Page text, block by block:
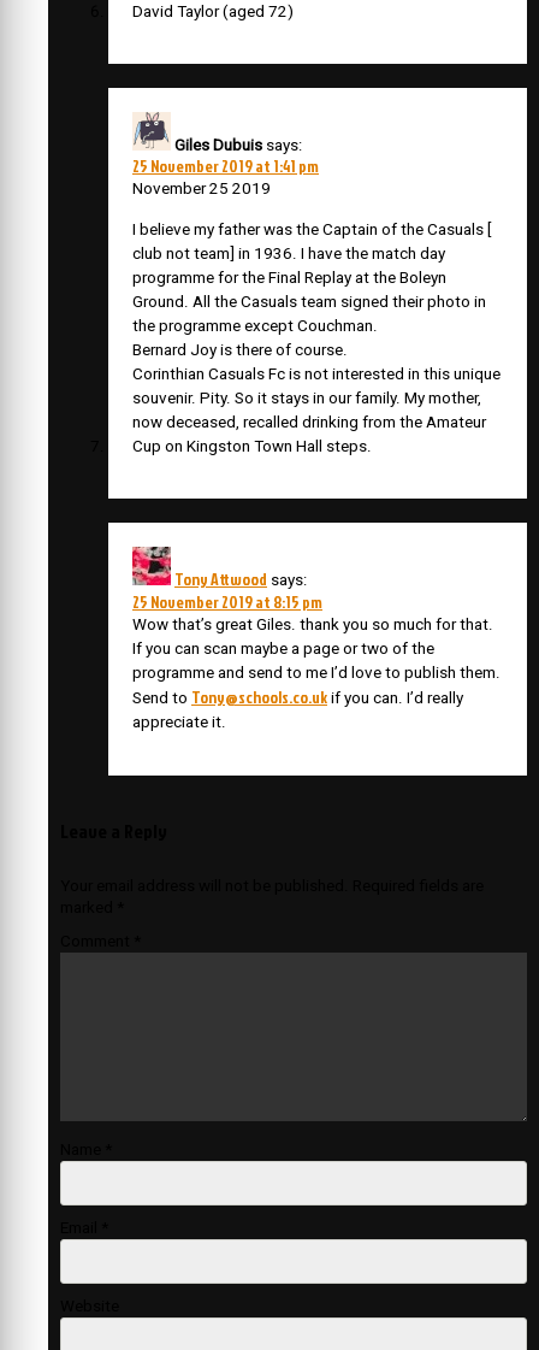
David Taylor (aged 72)
Giles Dubuis says:
25 November 2019 at 1:41 pm
November 25 2019
I believe my father was the Captain of the Casuals [
club not team] in 1936. I have the match day
programme for the Final Replay at the Boleyn
Ground. All the Casuals team signed their photo in
the programme except Couchman.
Bernard Joy is there of course.
Corinthian Casuals Fc is not interested in this unique
souvenir. Pity. So it stays in our family. My mother,
now deceased, recalled drinking from the Amateur
Cup on Kingston Town Hall steps.
Tony Attwood says:
25 November 2019 at 8:15 pm
Wow that’s great Giles. thank you so much for that.
If you can scan maybe a page or two of the
programme and send to me I’d love to publish them.
Send to Tony@schools.co.uk if you can. I’d really
appreciate it.